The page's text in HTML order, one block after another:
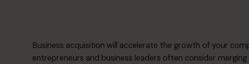
Business acquisition will accelerate the growth of your
entrepreneurs and business leaders often consider